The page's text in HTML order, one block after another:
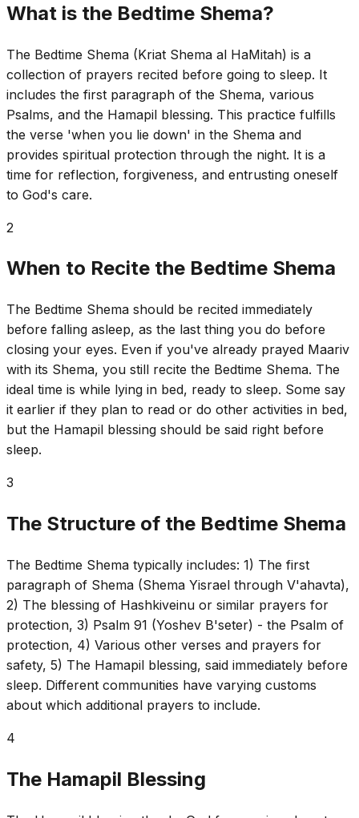
What is the Bedtime Shema?
The Bedtime Shema (Kriat Shema al HaMitah) is a
collection of prayers recited before going to sleep. It
includes the first paragraph of the Shema, various
Psalms, and the Hamapil blessing. This practice fulfills
the verse 'when you lie down' in the Shema and
provides spiritual protection through the night. It is a
time for reflection, forgiveness, and entrusting oneself
to God's care.
2
When to Recite the Bedtime Shema
The Bedtime Shema should be recited immediately
before falling asleep, as the last thing you do before
closing your eyes. Even if you've already prayed Maariv
with its Shema, you still recite the Bedtime Shema. The
ideal time is while lying in bed, ready to sleep. Some say
it earlier if they plan to read or do other activities in bed,
but the Hamapil blessing should be said right before
sleep.
3
The Structure of the Bedtime Shema
The Bedtime Shema typically includes: 1) The first
paragraph of Shema (Shema Yisrael through V'ahavta),
2) The blessing of Hashkiveinu or similar prayers for
protection, 3) Psalm 91 (Yoshev B'seter) - the Psalm of
protection, 4) Various other verses and prayers for
safety, 5) The Hamapil blessing, said immediately before
sleep. Different communities have varying customs
about which additional prayers to include.
4
The Hamapil Blessing